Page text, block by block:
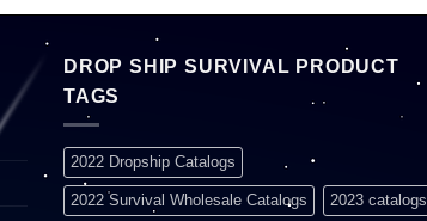
DROP SHIP SURVIVAL PRODUCT
TAGS
2022 Dropship Catalogs
2022 Survival Wholesale Catalogs 2023 catalogs